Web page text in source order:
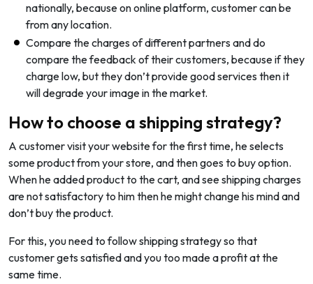
nationally, because on online platform, customer can be
from any location.
Compare the charges of different partners and do
compare the feedback of their customers, because if they
charge low, but they don’t provide good services then it
will degrade your image in the market.
How to choose a shipping strategy?
A customer visit your website for the first time, he selects
some product from your store, and then goes to buy option.
When he added product to the cart, and see shipping charges
are not satisfactory to him then he might change his mind and
don’t buy the product.
For this, you need to follow shipping strategy so that
customer gets satisfied and you too made a profit at the
same time.